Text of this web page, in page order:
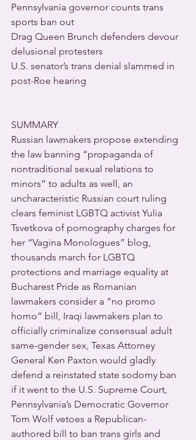
Pennsylvania governor counts trans
sports ban out
Drag Queen Brunch defenders devour
delusional protesters
U.S. senator’s trans denial slammed in
post-Roe hearing
SUMMARY
Russian lawmakers propose extending
the law banning “propaganda of
nontraditional sexual relations to
minors” to adults as well, an
uncharacteristic Russian court ruling
clears feminist LGBTQ activist Yulia
Tsvetkova of pornography charges for
her “Vagina Monologues” blog,
thousands march for LGBTQ
protections and marriage equality at
Bucharest Pride as Romanian
lawmakers consider a “no promo
homo” bill, Iraqi lawmakers plan to
officially criminalize consensual adult
same-gender sex, Texas Attorney
General Ken Paxton would gladly
defend a reinstated state sodomy ban
if it went to the U.S. Supreme Court,
Pennsylvania’s Democratic Governor
Tom Wolf vetoes a Republican-
authored bill to ban trans girls and